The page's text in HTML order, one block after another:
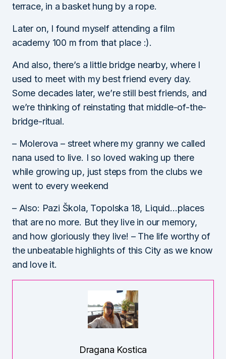
terrace, in a basket hung by a rope.
Later on, I found myself attending a film
academy 100 m from that place :).
And also, there’s a little bridge nearby, where I
used to meet with my best friend every day.
Some decades later, we’re still best friends, and
we’re thinking of reinstating that middle-of-the-
bridge-ritual.
– Molerova – street where my granny we called
nana used to live. I so loved waking up there
while growing up, just steps from the clubs we
went to every weekend
– Also: Pazi Škola, Topolska 18, Liquid…places
that are no more. But they live in our memory,
and how gloriously they live! – The life worthy of
the unbeatable highlights of this City as we know
and love it.
Dragana Kostica